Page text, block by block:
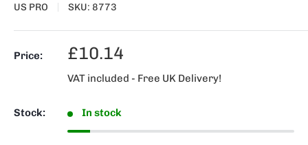
US PRO SKU: 8773
Price:
Sale
price
£10.14
VAT included - Free UK Delivery!
Stock: In stock